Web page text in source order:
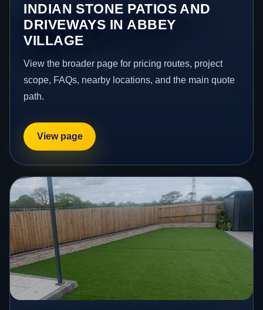
INDIAN STONE PATIOS AND
DRIVEWAYS IN ABBEY
VILLAGE
View the broader page for pricing routes, project
scope, FAQs, nearby locations, and the main quote
path.
View page